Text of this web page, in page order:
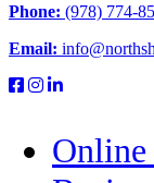
Phone: (978) 774-
Email: